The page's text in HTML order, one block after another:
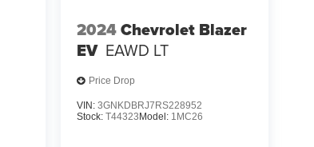
2024Chevrolet Blazer
EV EAWD LT
Price Drop
VIN: 3GNKDBRJ7RS228952
Stock: T44323Model: 1MC26